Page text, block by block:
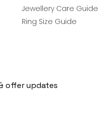
Jewellery Care Guide
Ring Size Guide
offer updates